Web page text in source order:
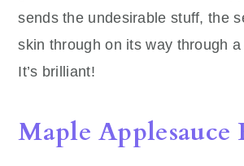
sends the undesirable stuff, the
skin through on its way through
It’s brilliant!
Maple Applesauce